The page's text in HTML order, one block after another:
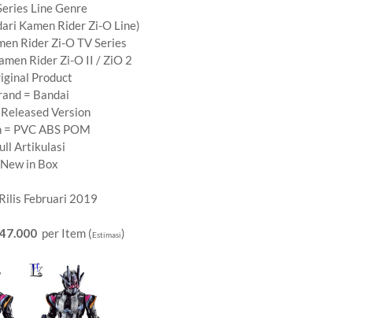
Line Genre
Kamen Rider Zi-O Line)
Rider Zi-O TV Series
Rider Zi-O II / ZiO 2
Product
= Bandai
Version
= PVC ABS POM
Artikulasi
New in Box
Februari 2019
per Item (Estimasi)